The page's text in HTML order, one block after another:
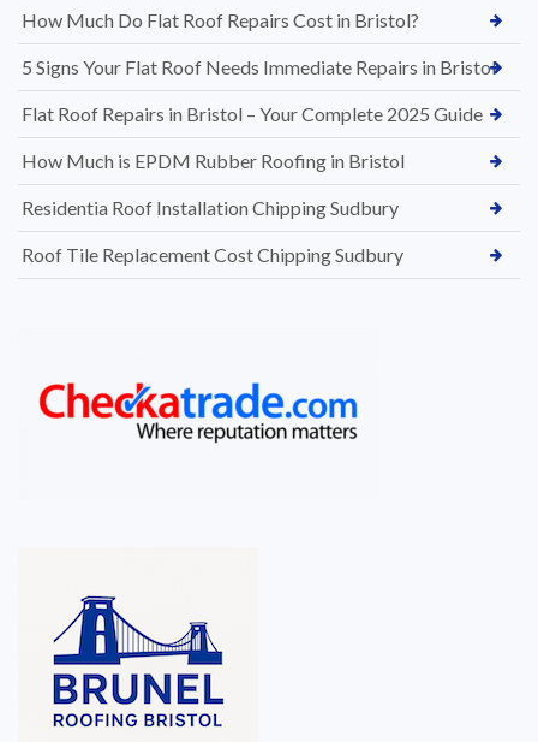
How Much Do Flat Roof Repairs Cost in Bristol?
5 Signs Your Flat Roof Needs Immediate Repairs in Bristol
Flat Roof Repairs in Bristol – Your Complete 2025 Guide
How Much is EPDM Rubber Roofing in Bristol
Residentia Roof Installation Chipping Sudbury
Roof Tile Replacement Cost Chipping Sudbury